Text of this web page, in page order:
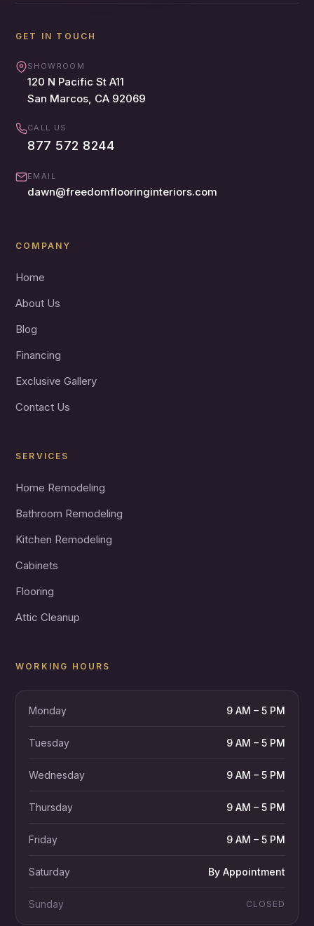
GET IN TOUCH
SHOWROOM
120 N Pacific St A11
San Marcos, CA 92069
CALL US
877 572 8244
EMAIL
dawn@freedomflooringinteriors.com
COMPANY
Home
About Us
Blog
Financing
Exclusive Gallery
Contact Us
SERVICES
Home Remodeling
Bathroom Remodeling
Kitchen Remodeling
Cabinets
Flooring
Attic Cleanup
WORKING HOURS
Monday 9 AM – 5 PM
Tuesday 9 AM – 5 PM
Wednesday 9 AM – 5 PM
Thursday 9 AM – 5 PM
Friday 9 AM – 5 PM
Saturday By Appointment
Sunday CLOSED